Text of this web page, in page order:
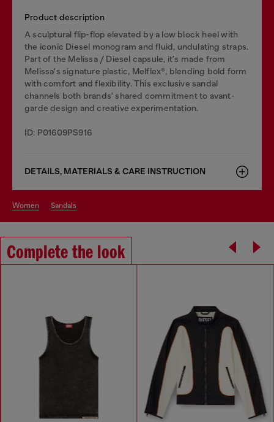
Product description
A sculptural flip-flop elevated by a low block heel with
the iconic Diesel monogram and fluid, undulating straps.
Part of the Melissa / Diesel capsule, it's made from
Melissa's signature plastic, Melflex®, blending bold form
with comfort and flexibility. This exclusive sandal
channels both brands' shared commitment to avant-
garde design and creative experimentation.
ID: P01609PS916
DETAILS, MATERIALS & CARE INSTRUCTION
women sandals
Complete the look